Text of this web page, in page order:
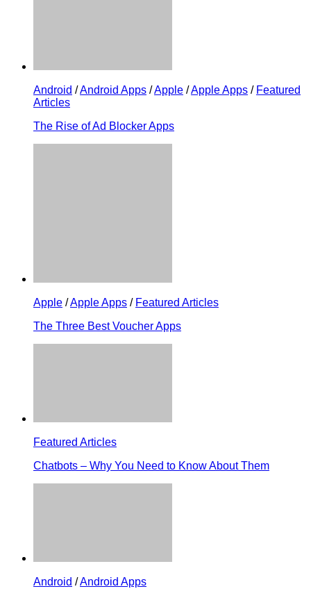
Android /Android Apps /Apple /Apple Apps / Featured
Articles
The Rise of Ad Blocker Apps
Apple /Apple Apps / Featured Articles
The Three Best Voucher Apps
Featured Articles
Chatbots – Why You Need to Know About Them
Android /Android Apps